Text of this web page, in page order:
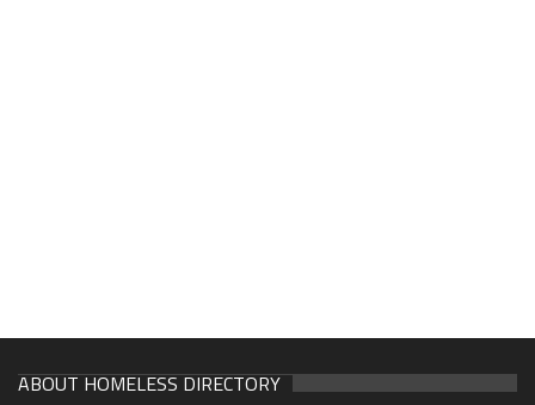
ABOUT HOMELESS DIRECTORY